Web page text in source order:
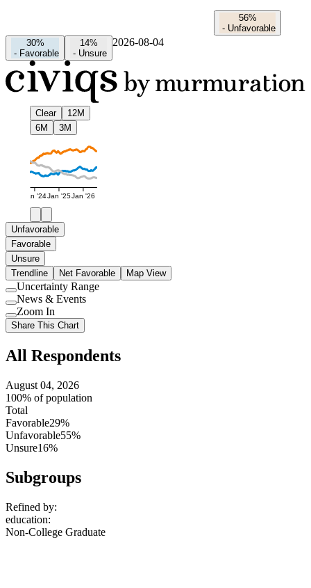
56%
- Unfavorable
30%
- Favorable
14%
- Unsure
2026-08-04
Clear
12M
6M
3M
Jan '24Jan '25Jan '26
Unfavorable
Favorable
Unsure
Trendline
Net Favorable Map View
Use
setting
Uncertainty Range
Use
setting
News & Events
Use
setting
Zoom In
Share This Chart
All Respondents
August 04, 2026
100% of population
Total
Favorable29%
Unfavorable55%
Unsure16%
Subgroups
Refined by:
education:
Non-College Graduate